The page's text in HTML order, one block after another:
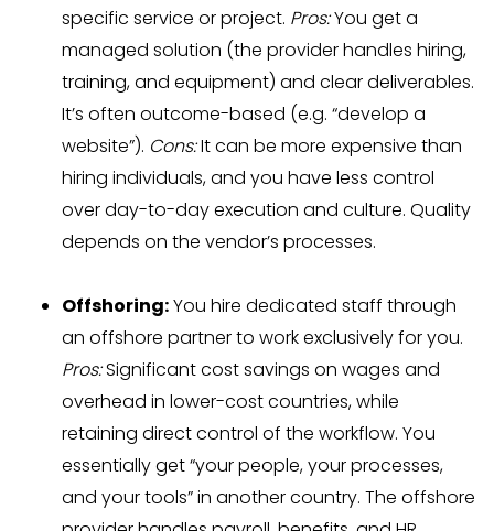
specific service or project. Pros:You get a
managed solution (the provider handles hiring,
training, and equipment) and clear deliverables.
It’s often outcome-based (e.g. “develop a
website”). Cons:It can be more expensive than
hiring individuals, and you have less control
over day-to-day execution and culture. Quality
depends on the vendor’s processes.
Offshoring:You hire dedicated staff through
an offshore partner to work exclusively for you.
Pros:Significant cost savings on wages and
overhead in lower-cost countries, while
retaining direct control of the workflow. You
essentially get “your people, your processes,
and your tools” in another country. The offshore